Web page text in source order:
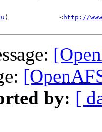
)             <http://
by: [